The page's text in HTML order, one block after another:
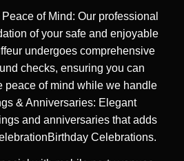
of Mind: Our professional
of your safe and enjoyable
undergoes comprehensive
checks, ensuring you can
peace of mind while we handle
& Anniversaries: Elegant
and anniversaries that adds
Celebrations.